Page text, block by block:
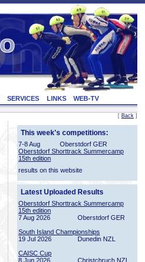
SERVICES LINKS WEB-TV
[ Back ]
This week's competitions:
7-8 Aug
Oberstdorf GER
Oberstdorf Shorttrack Summercamp
15th edition
results on this website
Latest Uploaded Results
Oberstdorf Shorttrack Summercamp
15th edition
7 Aug 2026
Oberstdorf GER
South Island Championships
19 Jul 2026
Dunedin NZL
CAISC Cup
8 Jun 2026
Christchruch NZL